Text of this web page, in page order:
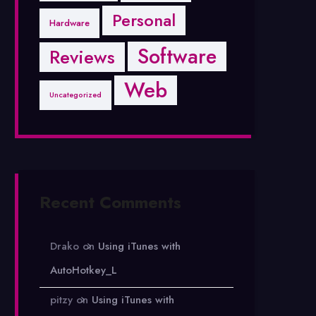
Hardware Personal
Reviews Software
Uncategorized Web
Recent Comments
Drako on Using iTunes with
AutoHotkey_L
pitzy on Using iTunes with